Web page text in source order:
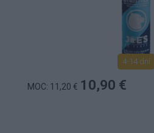
4-14 dní
MOC: 11,20 € 10,90 €